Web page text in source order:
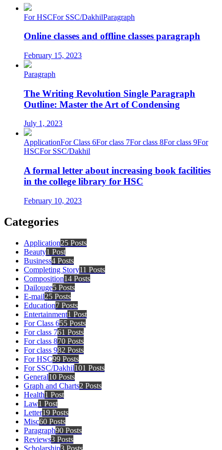
For HSCFor SSC/DakhilParagraph
Online classes and offline classes paragraph
February 15, 2023
Paragraph
The Writing Revolution Single Paragraph
Outline: Master the Art of Condensing
July 1, 2023
ApplicationFor Class 6For class 7For class 8For class 9For
HSCFor SSC/Dakhil
A formal letter about increasing book facilities
in the college library for HSC
February 10, 2023
Categories
Application25 Posts
Beauty1 Post
Business4 Posts
Completing Story11 Posts
Composition14 Posts
Dailouge5 Posts
E-mail25 Posts
Education7 Posts
Entertainment1 Post
For Class 655 Posts
For class 761 Posts
For class 870 Posts
For class 982 Posts
For HSC99 Posts
For SSC/Dakhil101 Posts
General10 Posts
Graph and Charts2 Posts
Health1 Post
Law1 Post
Letter19 Posts
Misc60 Posts
Paragraph90 Posts
Reviews3 Posts
Scholarship3 Posts